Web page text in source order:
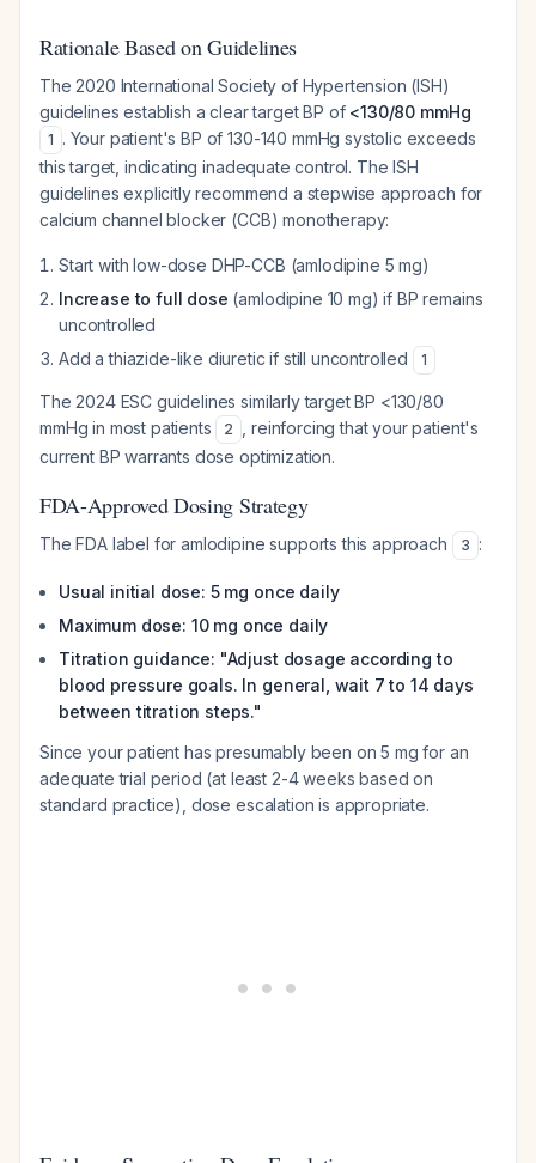
Rationale Based on Guidelines
The 2020 International Society of Hypertension (ISH)
guidelines establish a clear target BP of <130/80 mmHg
1 . Your patient's BP of 130-140 mmHg systolic exceeds
this target, indicating inadequate control. The ISH
guidelines explicitly recommend a stepwise approach for
calcium channel blocker (CCB) monotherapy:
Start with low-dose DHP-CCB (amlodipine 5 mg)
Increase to full dose (amlodipine 10 mg) if BP remains
uncontrolled
Add a thiazide-like diuretic if still uncontrolled
1
The 2024 ESC guidelines similarly target BP <130/80
mmHg in most patients
2
, reinforcing that your patient's
current BP warrants dose optimization.
FDA-Approved Dosing Strategy
The FDA label for amlodipine supports this approach 3 :
Usual initial dose: 5 mg once daily
Maximum dose: 10 mg once daily
Titration guidance: "Adjust dosage according to
blood pressure goals. In general, wait 7 to 14 days
between titration steps."
Since your patient has presumably been on 5 mg for an
adequate trial period (at least 2-4 weeks based on
standard practice), dose escalation is appropriate.